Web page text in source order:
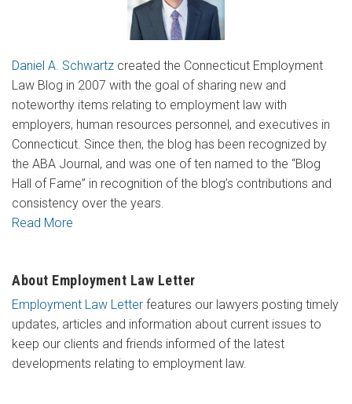
Daniel A. Schwartz created the Connecticut Employment
Law Blog in 2007 with the goal of sharing new and
noteworthy items relating to employment law with
employers, human resources personnel, and executives in
Connecticut. Since then, the blog has been recognized by
the ABA Journal, and was one of ten named to the “Blog
Hall of Fame” in recognition of the blog’s contributions and
consistency over the years.
Read More
About Employment Law Letter
Employment Law Letter features our lawyers posting timely
updates, articles and information about current issues to
keep our clients and friends informed of the latest
developments relating to employment law.